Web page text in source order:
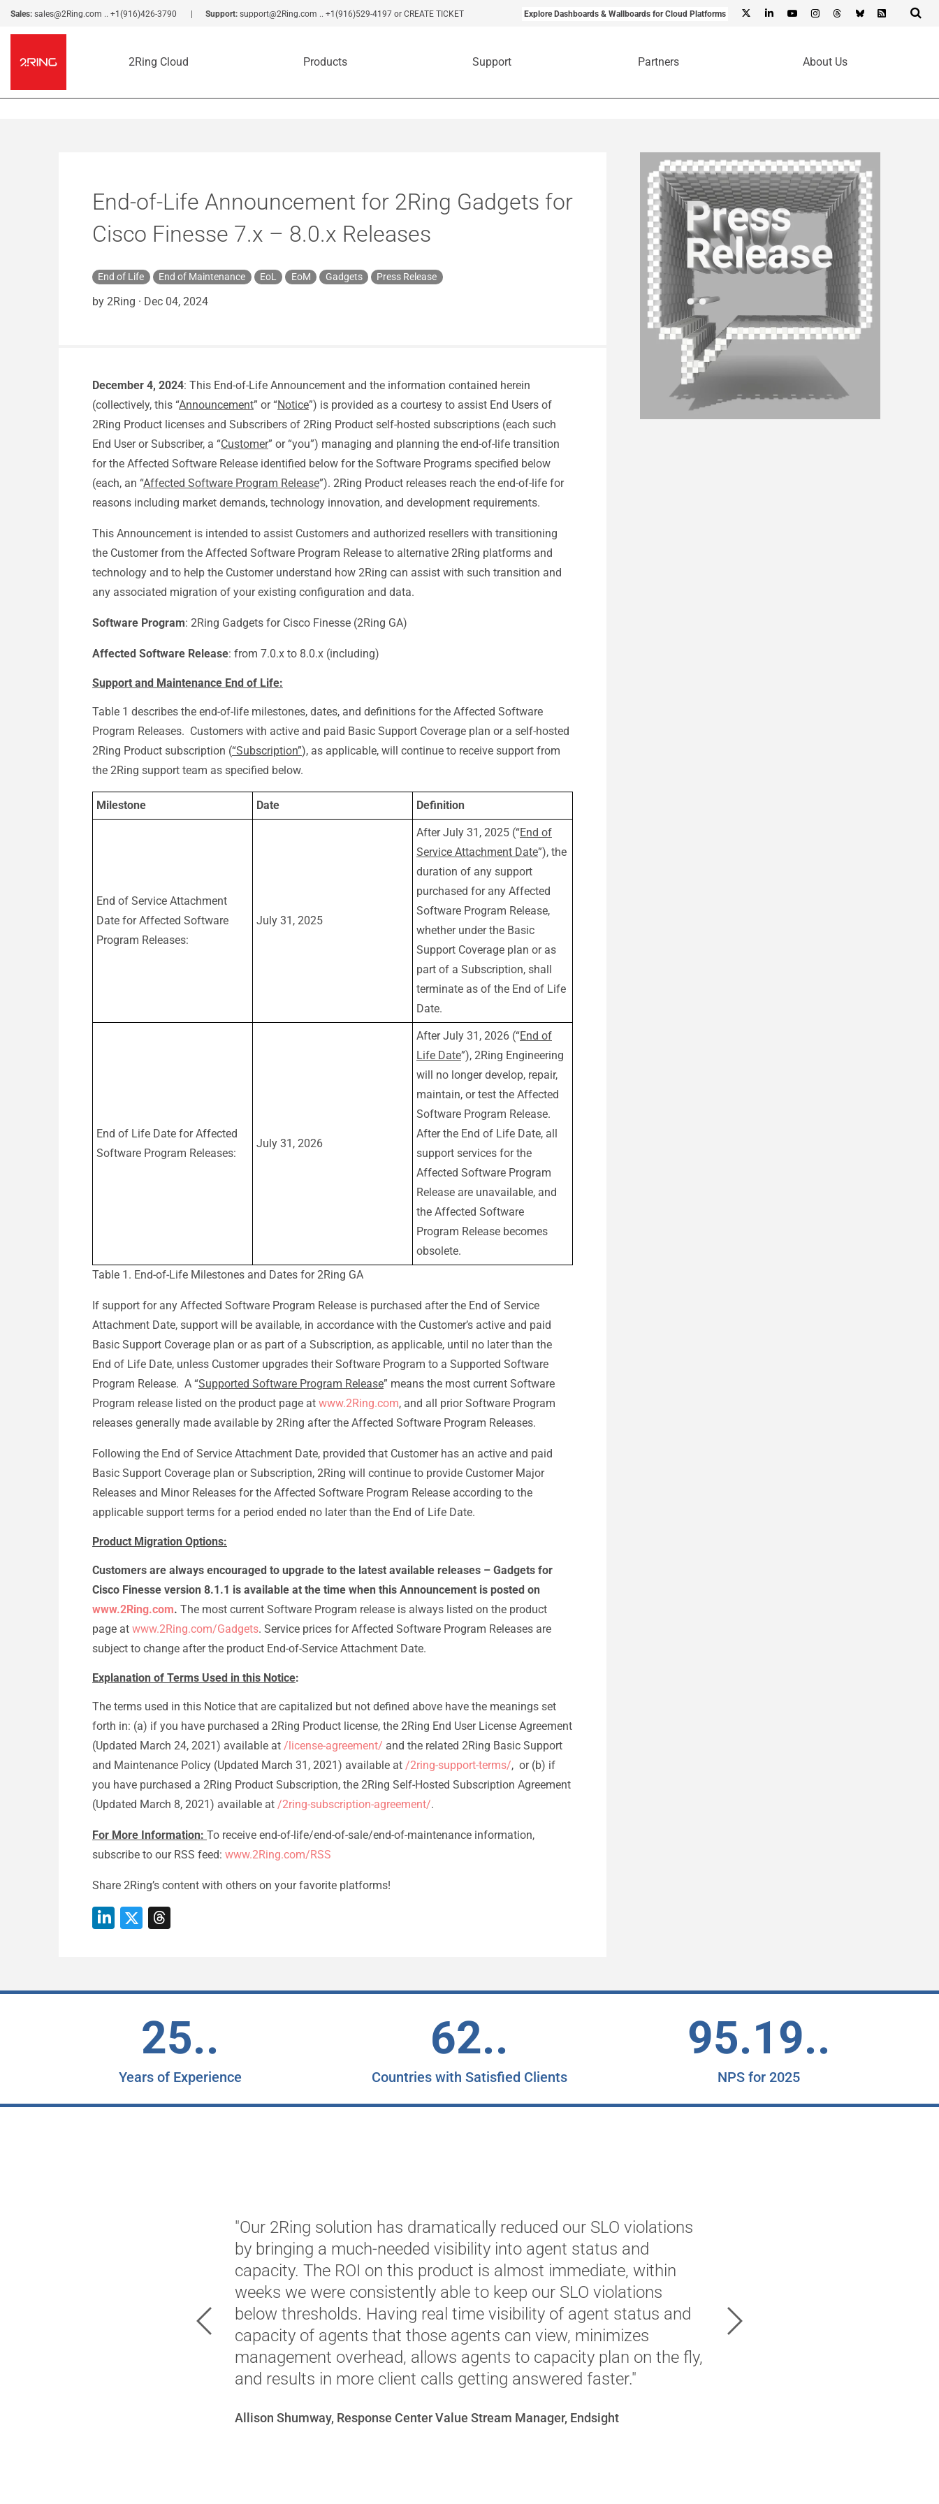
Sales: sales@2Ring.com .. +1(916)426-3790 Support: support@2Ring.com .. +1(916)529-4197 or CREATE TICKET Explore Dashboards & Wallboards for Cloud Platforms
2Ring Cloud Products Support Partners About Us
End-of-Life Announcement for 2Ring Gadgets for
Cisco Finesse 7.x – 8.0.x Releases
End of Life End of Maintenance EoL EoM Gadgets Press Release
by 2Ring · Dec 04, 2024
December 4, 2024: This End-of-Life Announcement and the information contained herein
(collectively, this “Announcement” or “Notice”) is provided as a courtesy to assist End Users of
2Ring Product licenses and Subscribers of 2Ring Product self-hosted subscriptions (each such
End User or Subscriber, a “Customer” or “you”) managing and planning the end-of-life transition
for the Affected Software Release identified below for the Software Programs specified below
(each, an “Affected Software Program Release”). 2Ring Product releases reach the end-of-life for
reasons including market demands, technology innovation, and development requirements.
This Announcement is intended to assist Customers and authorized resellers with transitioning
the Customer from the Affected Software Program Release to alternative 2Ring platforms and
technology and to help the Customer understand how 2Ring can assist with such transition and
any associated migration of your existing configuration and data.
Software Program: 2Ring Gadgets for Cisco Finesse (2Ring GA)
Affected Software Release: from 7.0.x to 8.0.x (including)
Support and Maintenance End of Life:
Table 1 describes the end-of-life milestones, dates, and definitions for the Affected Software
Program Releases. Customers with active and paid Basic Support Coverage plan or a self-hosted
2Ring Product subscription (“Subscription”), as applicable, will continue to receive support from
the 2Ring support team as specified below.
Milestone Date Definition
End of Service Attachment
Date for Affected Software
Program Releases:
July 31, 2025
After July 31, 2025 (“End of
Service Attachment Date”), the
duration of any support
purchased for any Affected
Software Program Release,
whether under the Basic
Support Coverage plan or as
part of a Subscription, shall
terminate as of the End of Life
Date.
End of Life Date for Affected
Software Program Releases:
July 31, 2026
After July 31, 2026 (“End of
Life Date”), 2Ring Engineering
will no longer develop, repair,
maintain, or test the Affected
Software Program Release.
After the End of Life Date, all
support services for the
Affected Software Program
Release are unavailable, and
the Affected Software
Program Release becomes
obsolete.
Table 1. End-of-Life Milestones and Dates for 2Ring GA
If support for any Affected Software Program Release is purchased after the End of Service
Attachment Date, support will be available, in accordance with the Customer’s active and paid
Basic Support Coverage plan or as part of a Subscription, as applicable, until no later than the
End of Life Date, unless Customer upgrades their Software Program to a Supported Software
Program Release. A “Supported Software Program Release” means the most current Software
Program release listed on the product page at www.2Ring.com, and all prior Software Program
releases generally made available by 2Ring after the Affected Software Program Releases.
Following the End of Service Attachment Date, provided that Customer has an active and paid
Basic Support Coverage plan or Subscription, 2Ring will continue to provide Customer Major
Releases and Minor Releases for the Affected Software Program Release according to the
applicable support terms for a period ended no later than the End of Life Date.
Product Migration Options:
Customers are always encouraged to upgrade to the latest available releases – Gadgets for
Cisco Finesse version 8.1.1 is available at the time when this Announcement is posted on
www.2Ring.com. The most current Software Program release is always listed on the product
page at www.2Ring.com/Gadgets. Service prices for Affected Software Program Releases are
subject to change after the product End-of-Service Attachment Date.
Explanation of Terms Used in this Notice:
The terms used in this Notice that are capitalized but not defined above have the meanings set
forth in: (a) if you have purchased a 2Ring Product license, the 2Ring End User License Agreement
(Updated March 24, 2021) available at /license-agreement/ and the related 2Ring Basic Support
and Maintenance Policy (Updated March 31, 2021) available at /2ring-support-terms/, or (b) if
you have purchased a 2Ring Product Subscription, the 2Ring Self-Hosted Subscription Agreement
(Updated March 8, 2021) available at /2ring-subscription-agreement/.
For More Information: To receive end-of-life/end-of-sale/end-of-maintenance information,
subscribe to our RSS feed: www.2Ring.com/RSS
Share 2Ring’s content with others on your favorite platforms!
25..
Years of Experience
62..
Countries with Satisfied Clients
95.19..
NPS for 2025
"Our 2Ring solution has dramatically reduced our SLO violations
by bringing a much-needed visibility into agent status and
capacity. The ROI on this product is almost immediate, within
weeks we were consistently able to keep our SLO violations
below thresholds. Having real time visibility of agent status and
capacity of agents that those agents can view, minimizes
management overhead, allows agents to capacity plan on the fly,
and results in more client calls getting answered faster."
Allison Shumway, Response Center Value Stream Manager, Endsight
ultimately landed on
Previous Next